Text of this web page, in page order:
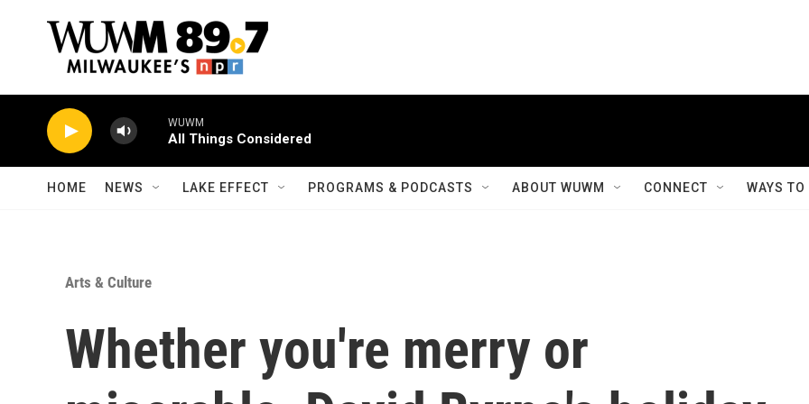
WUWM
All Things Considered
HOME NEWS LAKE EFFECT PROGRAMS & PODCASTS ABOUT WUWM CONNECT WAYS
Arts & Culture
Whether you're merry or